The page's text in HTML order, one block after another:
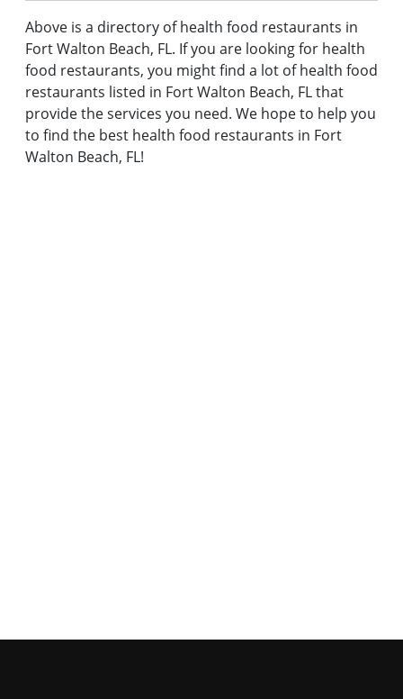
Above is a directory of health food restaurants in
Fort Walton Beach, FL. If you are looking for health
food restaurants, you might find a lot of health food
restaurants listed in Fort Walton Beach, FL that
provide the services you need. We hope to help you
to find the best health food restaurants in Fort
Walton Beach, FL!